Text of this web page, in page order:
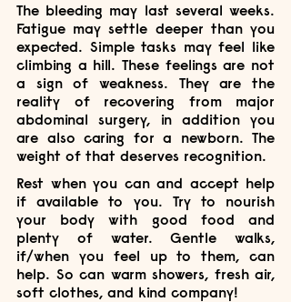
The bleeding may last several weeks.
Fatigue may settle deeper than you
expected. Simple tasks may feel like
climbing a hill. These feelings are not
a sign of weakness. They are the
reality of recovering from major
abdominal surgery, in addition you
are also caring for a newborn. The
weight of that deserves recognition.
Rest when you can and accept help
if available to you. Try to nourish
your body with good food and
plenty of water. Gentle walks,
if/when you feel up to them, can
help. So can warm showers, fresh air,
soft clothes, and kind company!